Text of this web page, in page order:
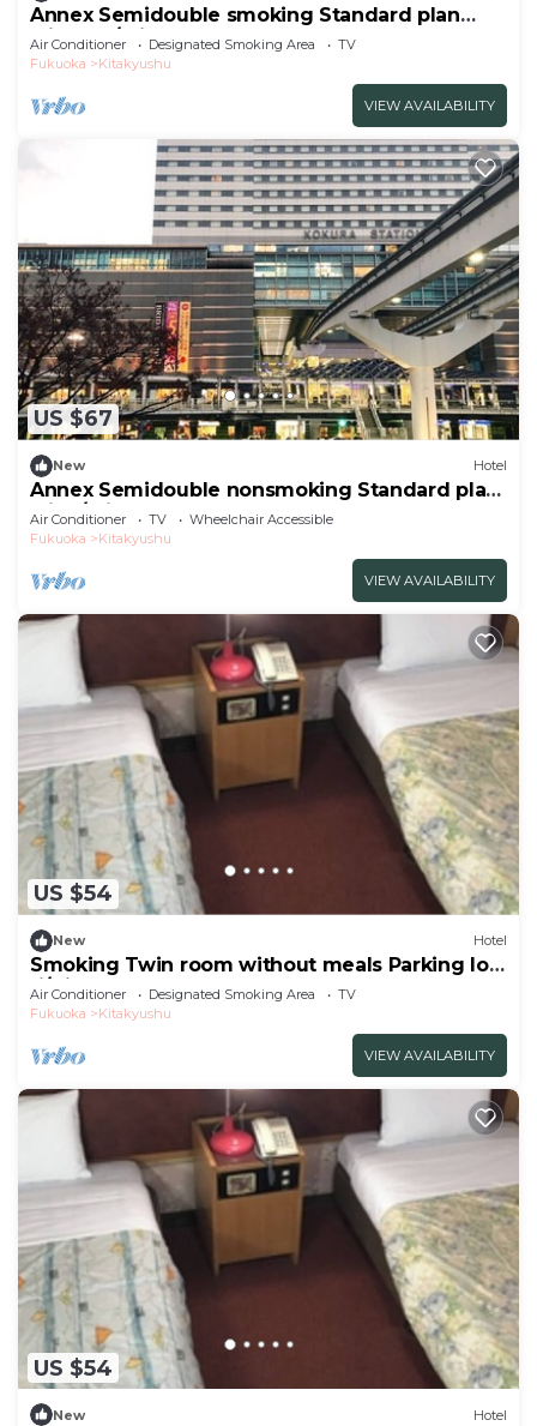
Annex Semidouble smoking Standard plan
without / Kitakyushu Fukuoka
Air Conditioner Designated Smoking Area
TV
Fukuoka
Kitakyushu
VIEW AVAILABILITY
US $67
New Hotel
Annex Semidouble nonsmoking Standard plan
with / Kitakyushu Fukuoka
Air Conditioner TV
Wheelchair Accessible
Fukuoka
Kitakyushu
VIEW AVAILABILITY
US $54
New Hotel
Smoking Twin room without meals Parking lot
fi/Kitakyushu Fukuoka
Air Conditioner Designated Smoking Area
TV
Fukuoka
Kitakyushu
VIEW AVAILABILITY
US $54
New Hotel